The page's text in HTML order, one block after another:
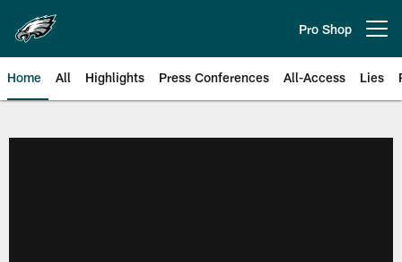
main
content
Pro Shop
Home All Highlights Press Conferences All-Access Lies